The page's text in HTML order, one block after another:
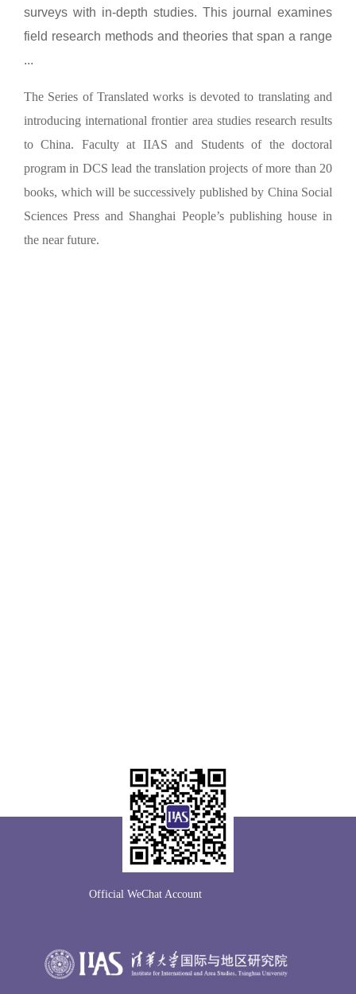
surveys with in-depth studies. This journal examines
field research methods and theories that span a range
...
The Series of Translated works is devoted to translating and
introducing international frontier area studies research results
to China. Faculty at IIAS and Students of the doctoral
program in DCS lead the translation projects of more than 20
books, which will be successively published by China Social
Sciences Press and Shanghai People’s publishing house in
the near future.
Official WeChat Account